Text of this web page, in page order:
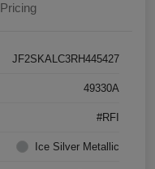
Pricing
JF2SKALC3RH445427
49330A
#RFI
Ice Silver Metallic